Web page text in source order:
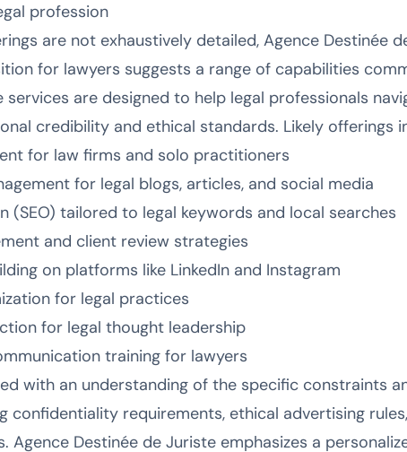
profession
are not exhaustively detailed, Agence Destinée
for lawyers suggests a range of capabilities
services are designed to help legal professionals
credibility and ethical standards. Likely offerings
for law firms and solo practitioners
for legal blogs, articles, and social media
(SEO) tailored to legal keywords and local searches
and client review strategies
on platforms like LinkedIn and Instagram
for legal practices
for legal thought leadership
training for lawyers
with an understanding of the specific constraints
confidentiality requirements, ethical advertising
Agence Destinée de Juriste emphasizes a